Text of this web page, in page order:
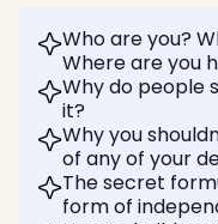
Who are you?
Where are you
Why do people
it?
Why you
of any of your
The secret
form of